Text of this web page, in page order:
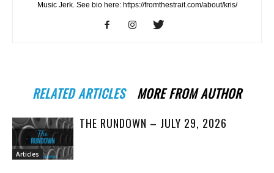
Music Jerk. See bio here: https://fromthestrait.com/about/kris/
RELATED ARTICLES MORE FROM AUTHOR
Articles
THE RUNDOWN – JULY 29, 2026